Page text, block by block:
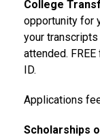
College
opportunity for
your
attended.
ID.
Applications
Scholarships